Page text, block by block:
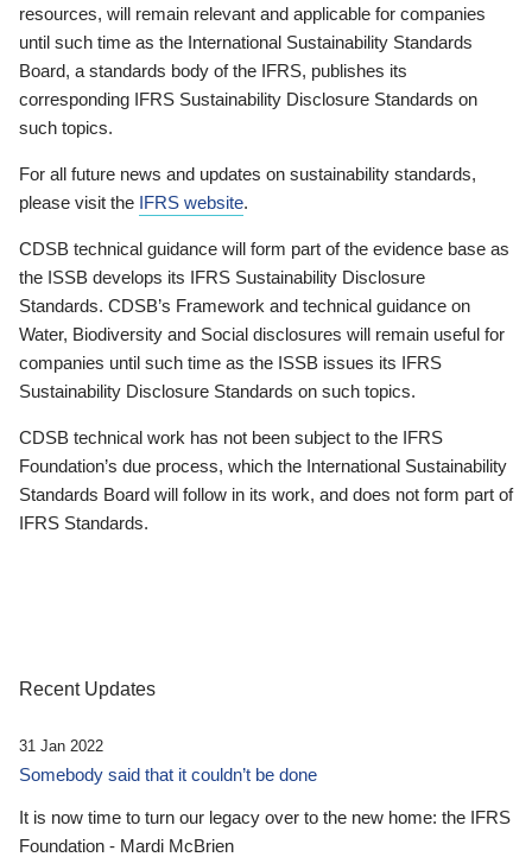
resources, will remain relevant and applicable for companies
until such time as the International Sustainability Standards
Board, a standards body of the IFRS, publishes its
corresponding IFRS Sustainability Disclosure Standards on
such topics.
For all future news and updates on sustainability standards,
please visit the IFRS website.
CDSB technical guidance will form part of the evidence base as
the ISSB develops its IFRS Sustainability Disclosure
Standards. CDSB’s Framework and technical guidance on
Water, Biodiversity and Social disclosures will remain useful for
companies until such time as the ISSB issues its IFRS
Sustainability Disclosure Standards on such topics.
CDSB technical work has not been subject to the IFRS
Foundation’s due process, which the International Sustainability
Standards Board will follow in its work, and does not form part of
IFRS Standards.
Recent Updates
31 Jan 2022
Somebody said that it couldn’t be done
It is now time to turn our legacy over to the new home: the IFRS
Foundation - Mardi McBrien